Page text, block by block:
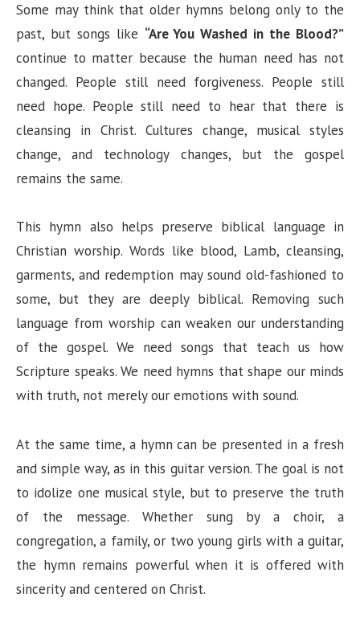
Some may think that older hymns belong only to the
past, but songs like “Are You Washed in the Blood?”
continue to matter because the human need has not
changed. People still need forgiveness. People still
need hope. People still need to hear that there is
cleansing in Christ. Cultures change, musical styles
change, and technology changes, but the gospel
remains the same.
This hymn also helps preserve biblical language in
Christian worship. Words like blood, Lamb, cleansing,
garments, and redemption may sound old-fashioned to
some, but they are deeply biblical. Removing such
language from worship can weaken our understanding
of the gospel. We need songs that teach us how
Scripture speaks. We need hymns that shape our minds
with truth, not merely our emotions with sound.
At the same time, a hymn can be presented in a fresh
and simple way, as in this guitar version. The goal is not
to idolize one musical style, but to preserve the truth
of the message. Whether sung by a choir, a
congregation, a family, or two young girls with a guitar,
the hymn remains powerful when it is offered with
sincerity and centered on Christ.